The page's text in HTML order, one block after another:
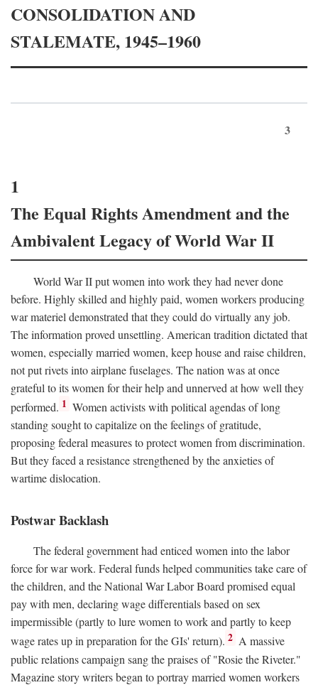
CONSOLIDATION AND
STALEMATE, 1945–1960
3
1
The Equal Rights Amendment and the
Ambivalent Legacy of World War II
World War II put women into work they had never done
before. Highly skilled and highly paid, women workers producing
war materiel demonstrated that they could do virtually any job.
The information proved unsettling. American tradition dictated that
women, especially married women, keep house and raise children,
not put rivets into airplane fuselages. The nation was at once
grateful to its women for their help and unnerved at how well they
performed. 1 Women activists with political agendas of long
standing sought to capitalize on the feelings of gratitude,
proposing federal measures to protect women from discrimination.
But they faced a resistance strengthened by the anxieties of
wartime dislocation.
Postwar Backlash
The federal government had enticed women into the labor
force for war work. Federal funds helped communities take care of
the children, and the National War Labor Board promised equal
pay with men, declaring wage differentials based on sex
impermissible (partly to lure women to work and partly to keep
wage rates up in preparation for the GIs' return). 2 A massive
public relations campaign sang the praises of "Rosie the Riveter."
Magazine story writers began to portray married women workers